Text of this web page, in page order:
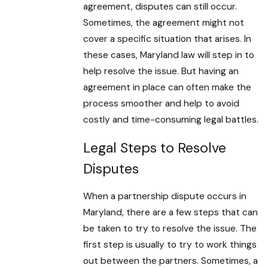
agreement, disputes can still occur.
Sometimes, the agreement might not
cover a specific situation that arises. In
these cases, Maryland law will step in to
help resolve the issue. But having an
agreement in place can often make the
process smoother and help to avoid
costly and time-consuming legal battles.
Legal Steps to Resolve
Disputes
When a partnership dispute occurs in
Maryland, there are a few steps that can
be taken to try to resolve the issue. The
first step is usually to try to work things
out between the partners. Sometimes, a